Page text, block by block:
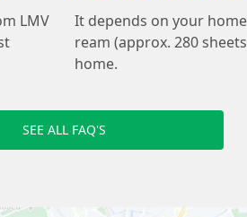
LMV
It depends on your
ream (approx. 280
home.
SEE ALL FAQ'S